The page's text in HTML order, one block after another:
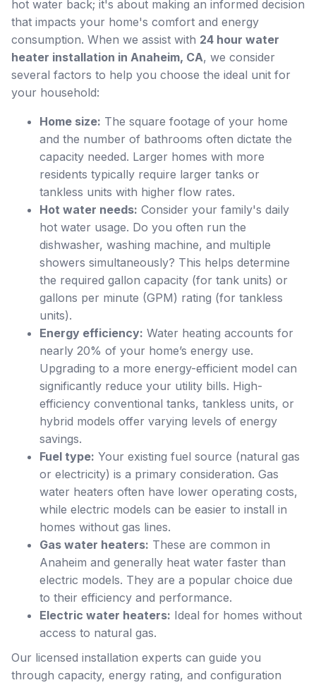
hot water back; it's about making an informed decision
that impacts your home's comfort and energy
consumption. When we assist with 24 hour water
heater installation in Anaheim, CA, we consider
several factors to help you choose the ideal unit for
your household:
Home size: The square footage of your home
and the number of bathrooms often dictate the
capacity needed. Larger homes with more
residents typically require larger tanks or
tankless units with higher flow rates.
Hot water needs: Consider your family's daily
hot water usage. Do you often run the
dishwasher, washing machine, and multiple
showers simultaneously? This helps determine
the required gallon capacity (for tank units) or
gallons per minute (GPM) rating (for tankless
units).
Energy efficiency: Water heating accounts for
nearly 20% of your home’s energy use.
Upgrading to a more energy-efficient model can
significantly reduce your utility bills. High-
efficiency conventional tanks, tankless units, or
hybrid models offer varying levels of energy
savings.
Fuel type: Your existing fuel source (natural gas
or electricity) is a primary consideration. Gas
water heaters often have lower operating costs,
while electric models can be easier to install in
homes without gas lines.
Gas water heaters: These are common in
Anaheim and generally heat water faster than
electric models. They are a popular choice due
to their efficiency and performance.
Electric water heaters: Ideal for homes without
access to natural gas.
Our licensed installation experts can guide you
through capacity, energy rating, and configuration